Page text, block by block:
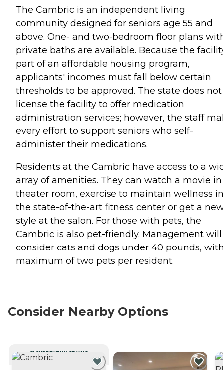
The Cambric is an independent living
community designed for seniors age 55 and
above. One- and two-bedroom floor plans
private baths are available. Because the
part of an affordable housing program,
applicants' incomes must fall below certain
thresholds to be approved. The state does not
license the facility to offer medication
administration services; however, the staff
every effort to support seniors who self-
administer their medications.
Residents at the Cambric have access to a
array of amenities. They can watch a movie
theater room, exercise to maintain wellness in
the state-of-the-art fitness center or get a
style at the salon. For those with pets, the
Cambric is also pet-friendly. Management will
consider cats and dogs under 40 pounds,
maximum of two pets per resident.
Consider Nearby Options
CURRENTLY VIEWING